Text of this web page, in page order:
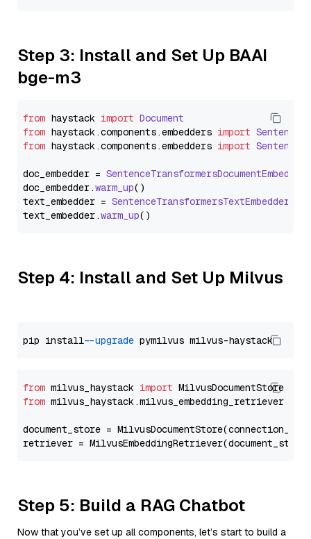
Step 3: Install and Set Up BAAI
bge-m3
from haystack import Document
from haystack.components.embedders import
from haystack.components.embedders import
doc_embedder = SentenceTransformersDocumentEmbedder
doc_embedder.warm_up()
text_embedder = SentenceTransformersTextEmbedder
text_embedder.warm_up
Step 4: Install and Set Up Milvus
pip install --upgrade
from milvus_haystack import
from milvus_haystack.milvus_embedding_retriever
document_store =
retriever =
Step 5: Build a RAG Chatbot
Now that you’ve set up all components, let’s start to build a